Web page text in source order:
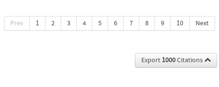
Prev 1 2 3 4 5 6 7 8 9 10 Next
Export 1000Citations